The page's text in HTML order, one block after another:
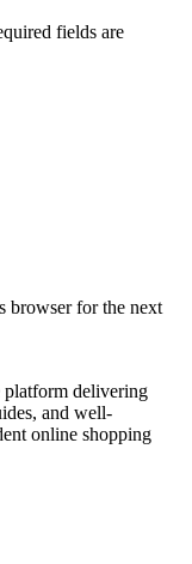
fields are
browser for the next
platform delivering
and well-
online shopping